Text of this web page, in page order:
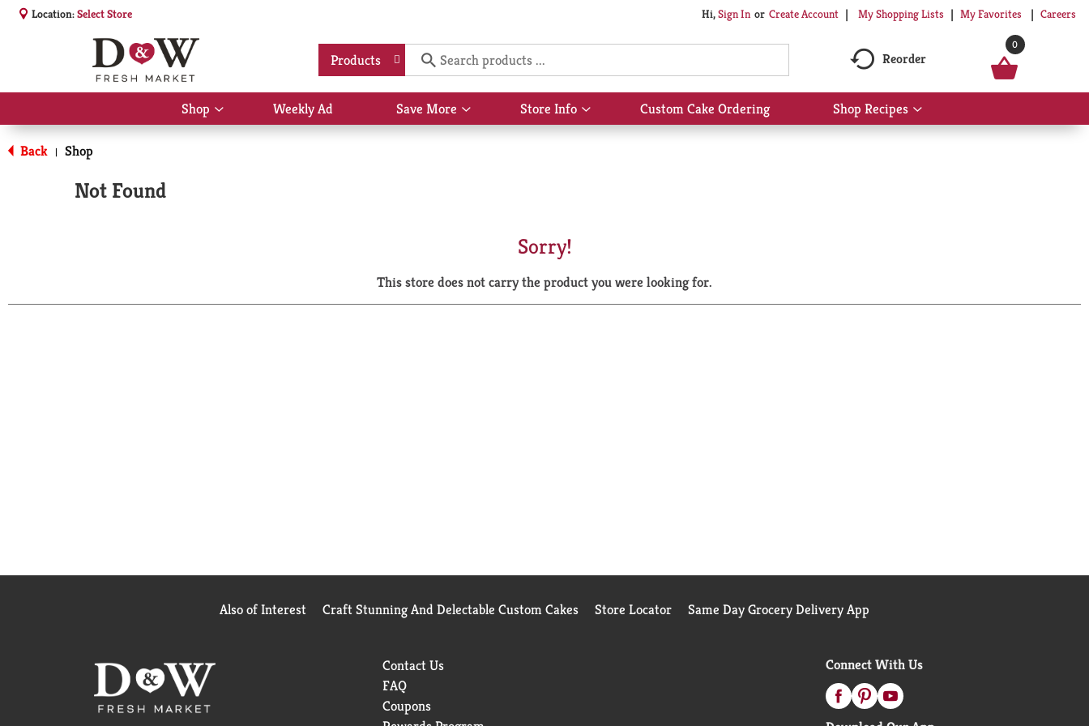
Location:Select Store Hi,Sign In Or Create Account My Shopping Lists My Favorites Careers
Products Reorder
0
Shop
Show
submenu
Weekly Ad Save More
Show
submenu
Store Info
Show
submenu
Custom Cake Ordering Shop Recipes
Show
submenu
Back | Shop
Not Found
Sorry!
This store does not carry the product you were looking for.
Also of Interest Craft Stunning And Delectable Custom Cakes Store Locator Same Day Grocery Delivery App
Contact Us
FAQ
Coupons
Connect With Us